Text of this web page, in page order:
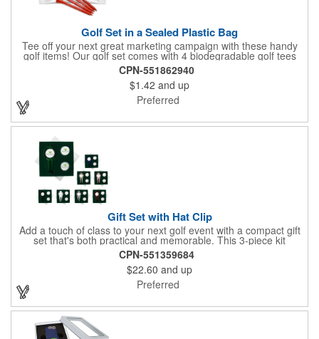
Golf Set in a Sealed Plastic Bag
Tee off your next great marketing campaign with these handy
golf items! Our golf set comes with 4 biodegradable golf tees
and 2 golf ball markers in a clear cello bag measuring 4 1/4" x 2
3/4". Tools are available in single or mixed colors. Makes a
great gift for Father's Day, executives and other fans of the
game. Customize items with an imprint to hand out at your next
event and you'll be sure to hit a hole-in-one with all your clients!
CPN-551862940
$1.42 and up
Preferred
Gift Set with Hat Clip
Add a touch of class to your next golf event with a compact gift
set that's both practical and memorable. This 3-piece kit
includes a 1 1/2" zinc-aluminum divot repair tool, a magnetic
ball marker with a hat clip, and an extra marker - all neatly
packaged in a ready-to-give box. Customize it with a logo,
name, or message to create a standout gift for tournaments,
raffles, or executive giveaways.
CPN-551359684
$22.60 and up
Preferred